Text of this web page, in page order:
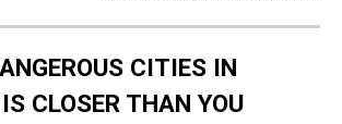
CITIES IN
CLOSER THAN YOU